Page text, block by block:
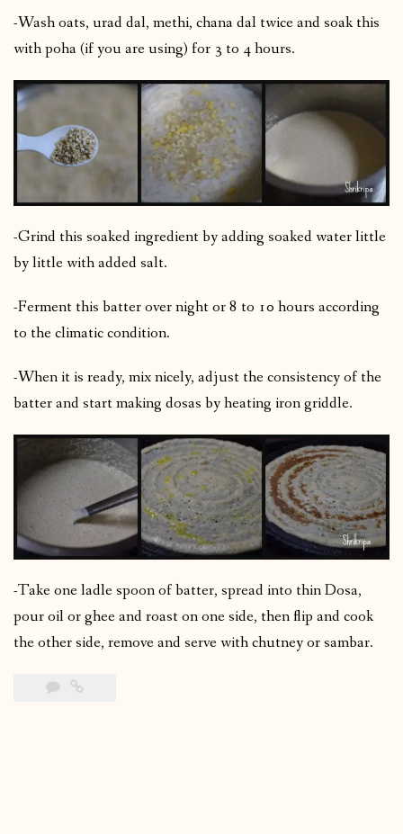
-Wash oats, urad dal, methi, chana dal twice and soak this
with poha (if you are using) for 3 to 4 hours.
-Grind this soaked ingredient by adding soaked water little
by little with added salt.
-Ferment this batter over night or 8 to 10 hours according
to the climatic condition.
-When it is ready, mix nicely, adjust the consistency of the
batter and start making dosas by heating iron griddle.
-Take one ladle spoon of batter, spread into thin Dosa,
pour oil or ghee and roast on one side, then flip and cook
the other side, remove and serve with chutney or sambar.